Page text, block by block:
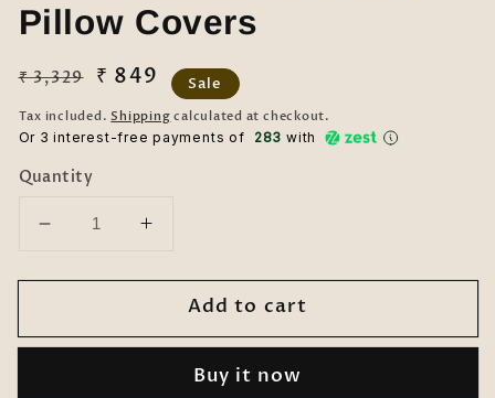
Pillow Covers
Regular
price
₹ 3,329
Sale
price
₹ 849 Sale
Tax included.Shipping calculated at checkout.
Or 3 interest-free payments of ₹ 283 with
Quantity
Decrease
for
Floral
Increase
for
Cream
Floral
Add to cart
Buy it now